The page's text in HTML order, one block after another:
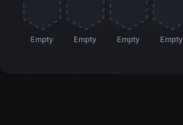
Empty Empty Empty Empty